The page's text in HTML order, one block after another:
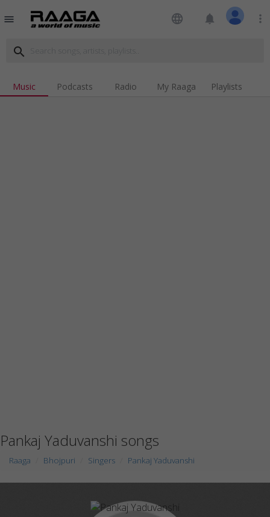
menu language notifications more_vert
search
Music Podcasts Radio My Raaga Playlists
Pankaj Yaduvanshi songs
Raaga Bhojpuri Singers Pankaj Yaduvanshi